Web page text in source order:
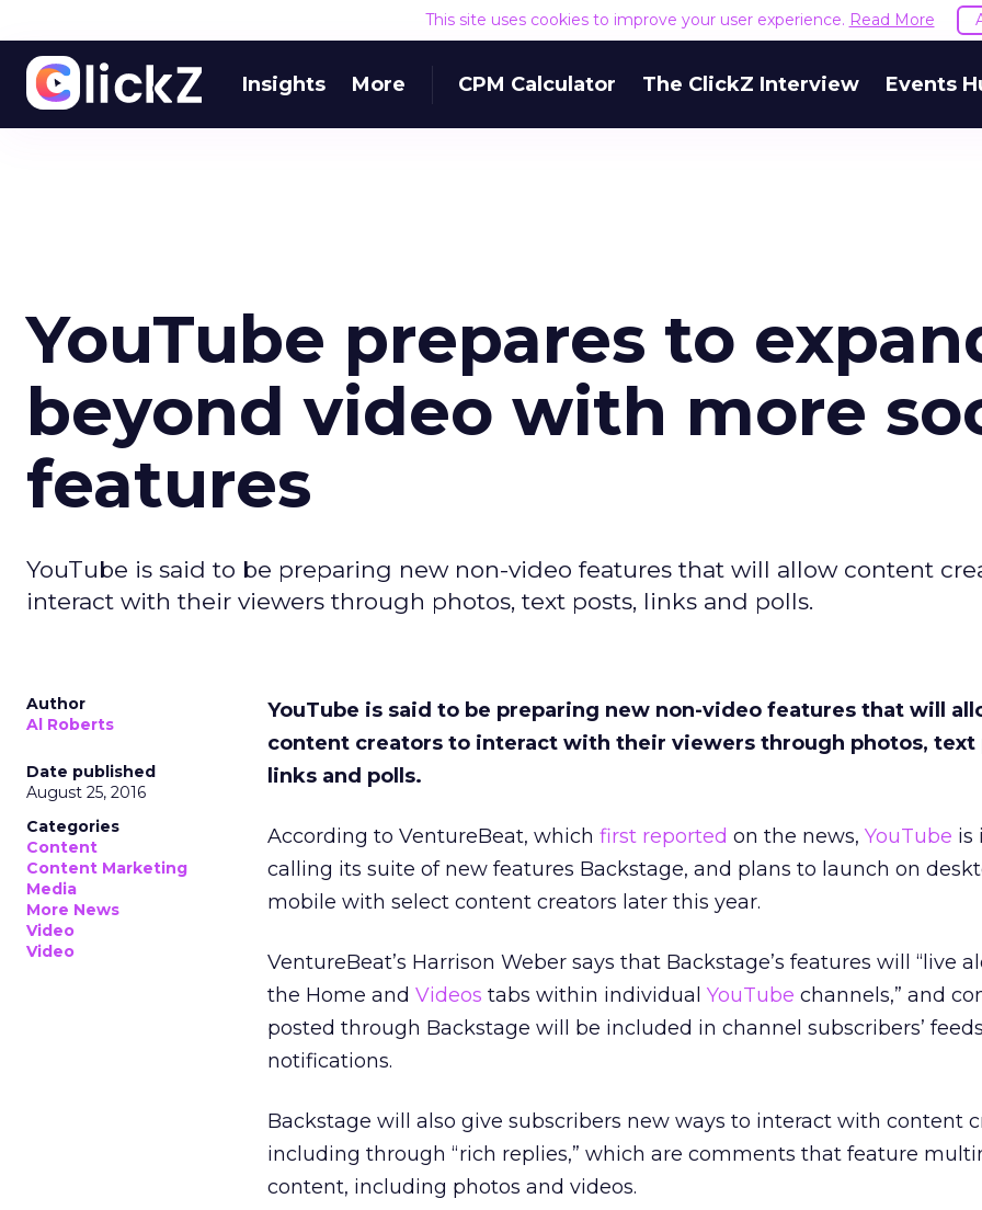
This site uses cookies to improve your user experience. Read More
Insights More CPM Calculator The ClickZ Interview Events
YouTube prepares to
beyond video with more
features
YouTube is said to be preparing new non-video features that will allow content
interact with their viewers through photos, text posts, links and polls.
Author
Al Roberts
Date published
August 25, 2016
Categories
Content
Content Marketing
Media
More News
Video
Video
YouTube is said to be preparing new non-video features that will
content creators to interact with their viewers through photos, text
links and polls.
According to VentureBeat, which first reported on the news, YouTube is
calling its suite of new features Backstage, and plans to launch on
mobile with select content creators later this year.
VentureBeat’s Harrison Weber says that Backstage’s features will “live
the Home and Videos tabs within individual YouTube channels,” and
posted through Backstage will be included in channel subscribers’
notifications.
Backstage will also give subscribers new ways to interact with content
including through “rich replies,” which are comments that feature
content, including photos and videos.